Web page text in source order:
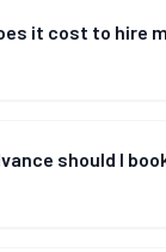
it cost to hire
should I